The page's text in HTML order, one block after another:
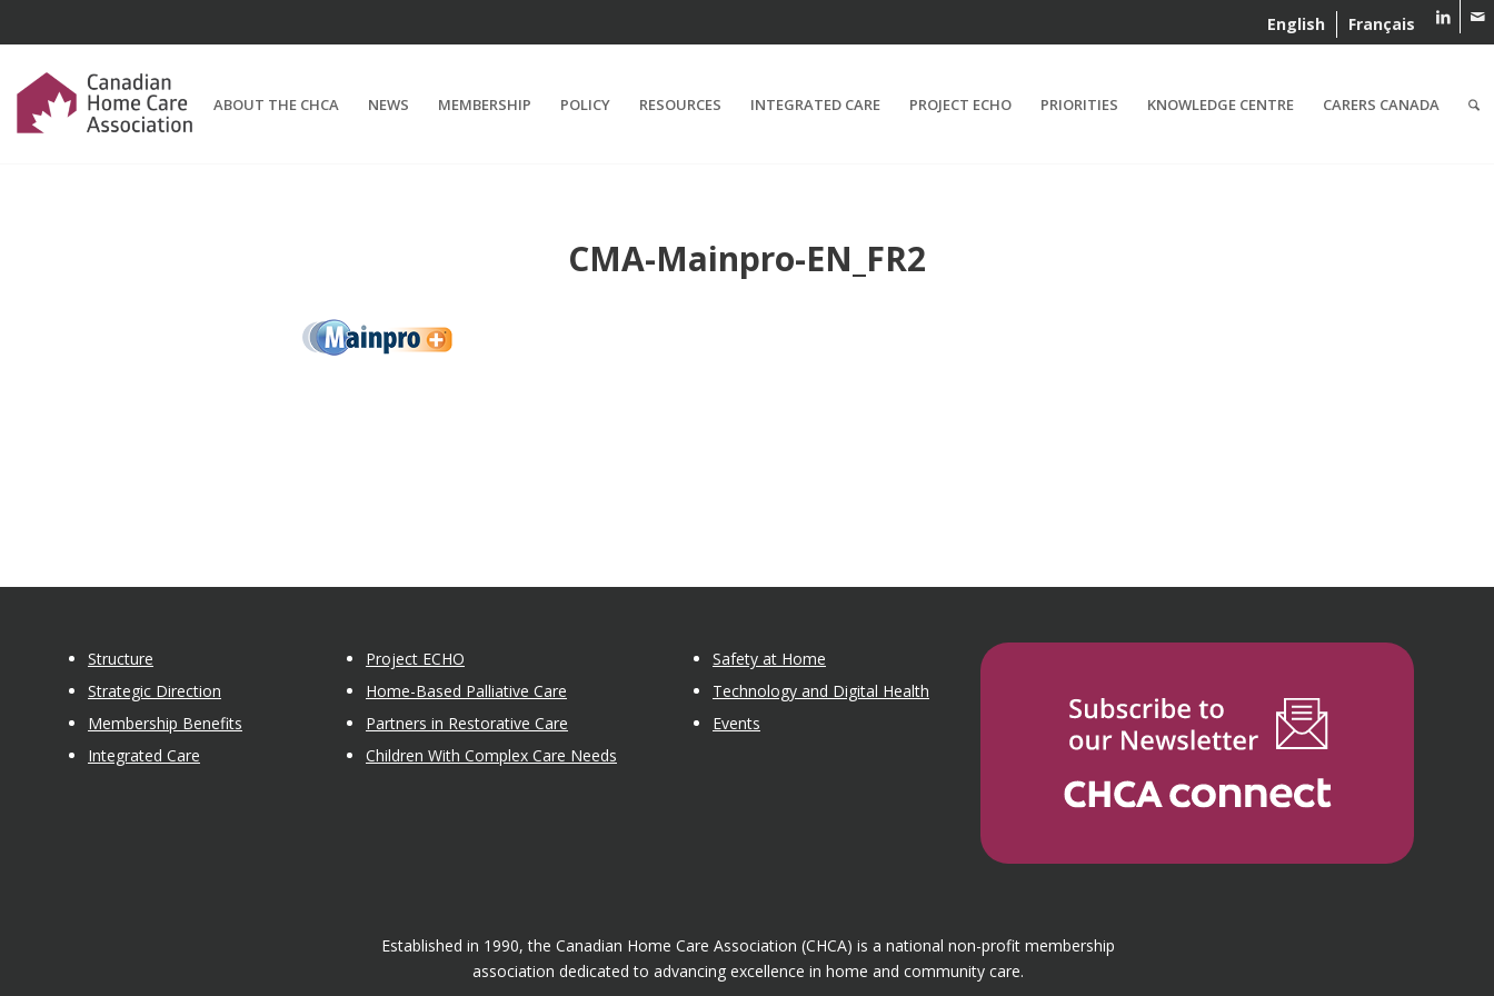
English Français
ABOUT THE CHCA NEWS MEMBERSHIP POLICY RESOURCES INTEGRATED CARE PROJECT ECHO PRIORITIES KNOWLEDGE CENTRE CARERS CANADA
CMA-Mainpro-EN_FR2
Structure
Strategic Direction
Membership Benefits
Integrated Care
Project ECHO
Home-Based Palliative Care
Partners in Restorative Care
Children With Complex Care Needs
Safety at Home
Technology and Digital Health
Events
Established in 1990, the Canadian Home Care Association (CHCA) is a national non-profit membership
association dedicated to advancing excellence in home and community care.